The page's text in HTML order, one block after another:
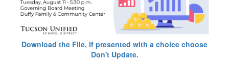
Download the File, If presented with a choice choose
Don't Update.